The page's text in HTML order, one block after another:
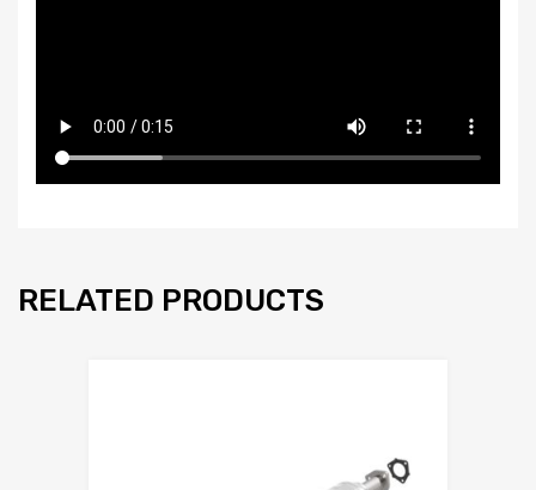
RELATED PRODUCTS